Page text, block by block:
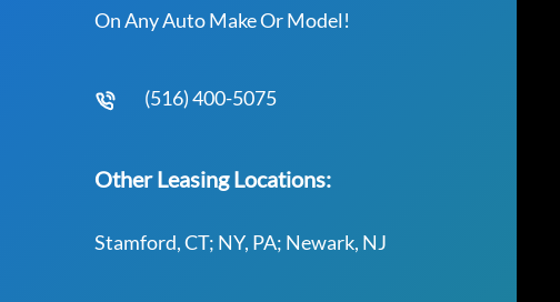
On Any Auto Make Or Model!
(516) 400-5075
Other Leasing Locations:
Stamford, CT; NY, PA; Newark, NJ